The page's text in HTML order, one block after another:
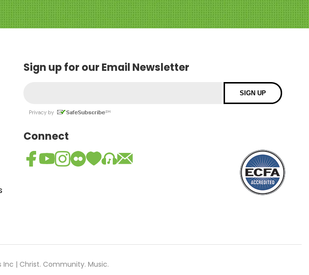
Sign up for our Email Newsletter
Connect
| Christ. Community. Music.